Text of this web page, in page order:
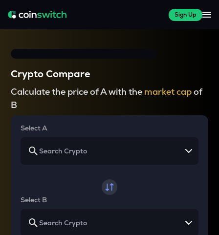
Sign Up
Crypto Compare
Calculate the price of A with the market capof
B
Select A
Select B